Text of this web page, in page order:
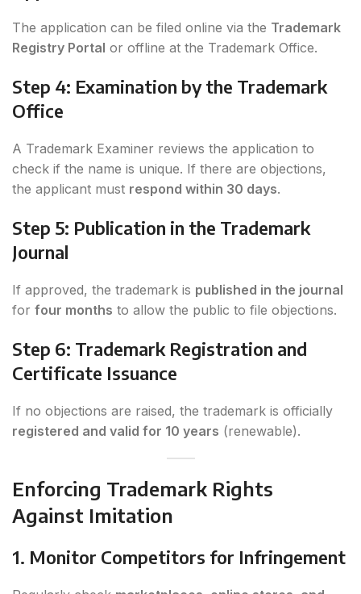
The application can be filed online via the Trademark
Registry Portal or offline at the Trademark Office.
Step 4: Examination by the Trademark
Office
A Trademark Examiner reviews the application to
check if the name is unique. If there are objections,
the applicant must respond within 30 days.
Step 5: Publication in the Trademark
Journal
If approved, the trademark is published in the journal
for four months to allow the public to file objections.
Step 6: Trademark Registration and
Certificate Issuance
If no objections are raised, the trademark is officially
registered and valid for 10 years (renewable).
Enforcing Trademark Rights
Against Imitation
1. Monitor Competitors for Infringement